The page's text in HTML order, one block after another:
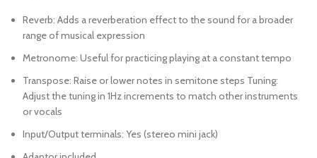
Reverb: Adds a reverberation effect to the sound for a broader
range of musical expression
Metronome: Useful for practicing playing at a constant tempo
Transpose: Raise or lower notes in semitone steps Tuning:
Adjust the tuning in 1Hz increments to match other instruments
or vocals
Input/Output terminals: Yes (stereo mini jack)